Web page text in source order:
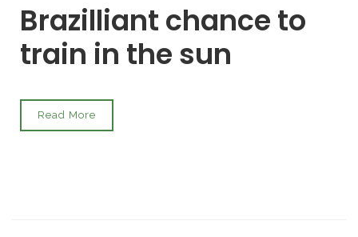
Brazilliant chance to
train in the sun
Read More